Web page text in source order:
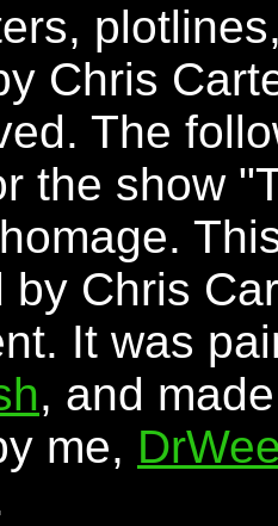
Chris
The
the show
by Chris
It was
, and
me,